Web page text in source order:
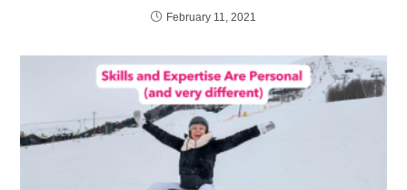
February 11, 2021